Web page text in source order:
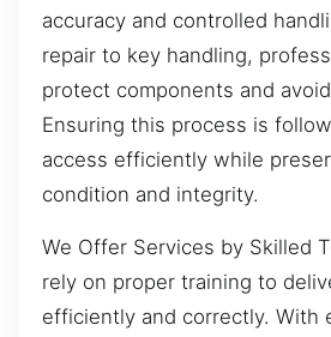
accuracy and controlled
repair to key handling,
protect components and
Ensuring this process is
access efficiently while
condition and integrity.
We Offer Services by Skilled
rely on proper training to
efficiently and correctly. With